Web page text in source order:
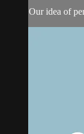
Our idea of